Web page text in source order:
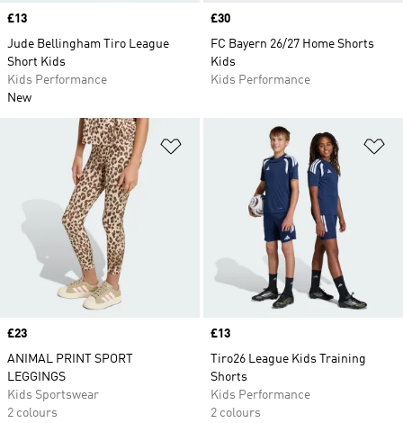
Price
£13
Jude Bellingham Tiro League
Short Kids
Kids Performance
New
Price
£30
FC Bayern 26/27 Home Shorts
Kids
Kids Performance
Add to Wishlist
Price
£23
ANIMAL PRINT SPORT
LEGGINGS
Kids Sportswear
2 colours
Price
£13
Tiro26 League Kids Training
Shorts
Kids Performance
2 colours